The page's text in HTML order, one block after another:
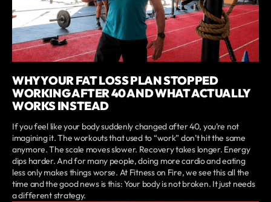
WHY YOUR FAT LOSS PLAN STOPPED
WORKING AFTER 40 AND WHAT ACTUALLY
WORKS INSTEAD
If you feel like your body suddenly changed after 40, you’re not
imagining it. The workouts that used to “work” don’t hit the same
anymore. The scale moves slower. Recovery takes longer. Energy
dips harder. And for many people, doing more cardio and eating
less only makes things worse. At Fitness on Fire, we see this all the
time and the good news is this: Your body is not broken. It just needs
a different strategy.